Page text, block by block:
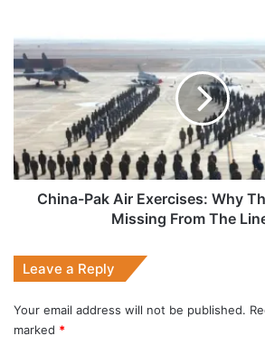
Why?
Pak
Air
Exercises:
Why
The
Iconic
F-
16
The
Line-
China-Pak Air Exercises: Why
Missing From The
Leave a Reply
Your email address will not be published.
marked *